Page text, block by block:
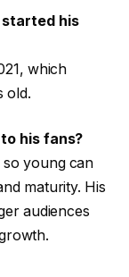
started his
which
old.
his fans?
so young can
maturity. His
audiences